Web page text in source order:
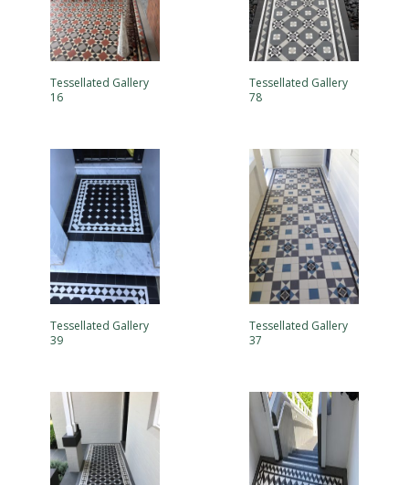
Tessellated Gallery
16
Tessellated Gallery
78
Tessellated Gallery
39
Tessellated Gallery
37